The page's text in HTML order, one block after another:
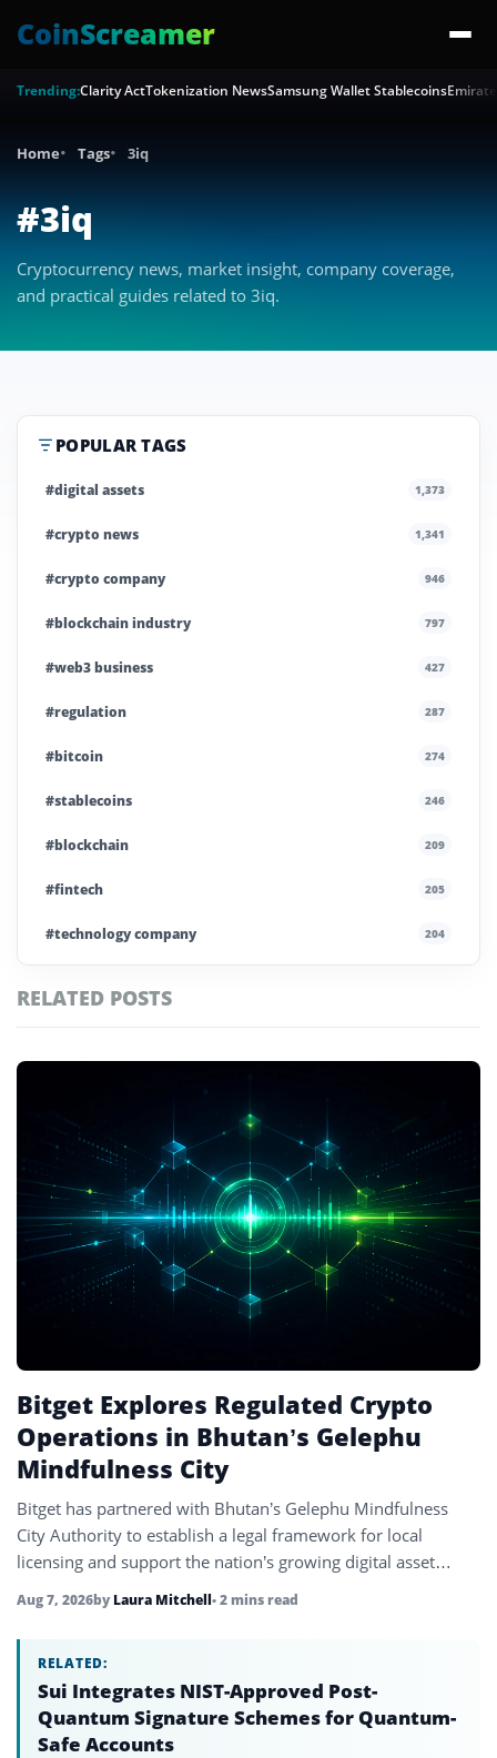
CoinScreamer
Trending:Clarity ActTokenization NewsSamsung Wallet Stablecoins
Home Tags 3iq
#3iq
Cryptocurrency news, market insight, company coverage,
and practical guides related to 3iq.
POPULAR TAGS
#digital assets 1,373
#crypto news 1,341
#crypto company 946
#blockchain industry 797
#web3 business 427
#regulation 287
#bitcoin 274
#stablecoins 246
#blockchain 209
#fintech 205
#technology company 204
#technology
#defi 156
#crypto exchange
#cryptocurrency exchanges 133
#crypto glossary 132
#3iq 3
RELATED POSTS
Featured
Bitget Explores Regulated Crypto
Operations in Bhutan’s Gelephu
Mindfulness City
Bitget has partnered with Bhutan’s Gelephu Mindfulness
City Authority to establish a legal framework for local
licensing and support the nation’s growing digital asset
Aug 7, 2026by Laura Mitchell• 2 mins read
RELATED:
Sui Integrates NIST-Approved Post-
Quantum Signature Schemes for Quantum-
Safe Accounts